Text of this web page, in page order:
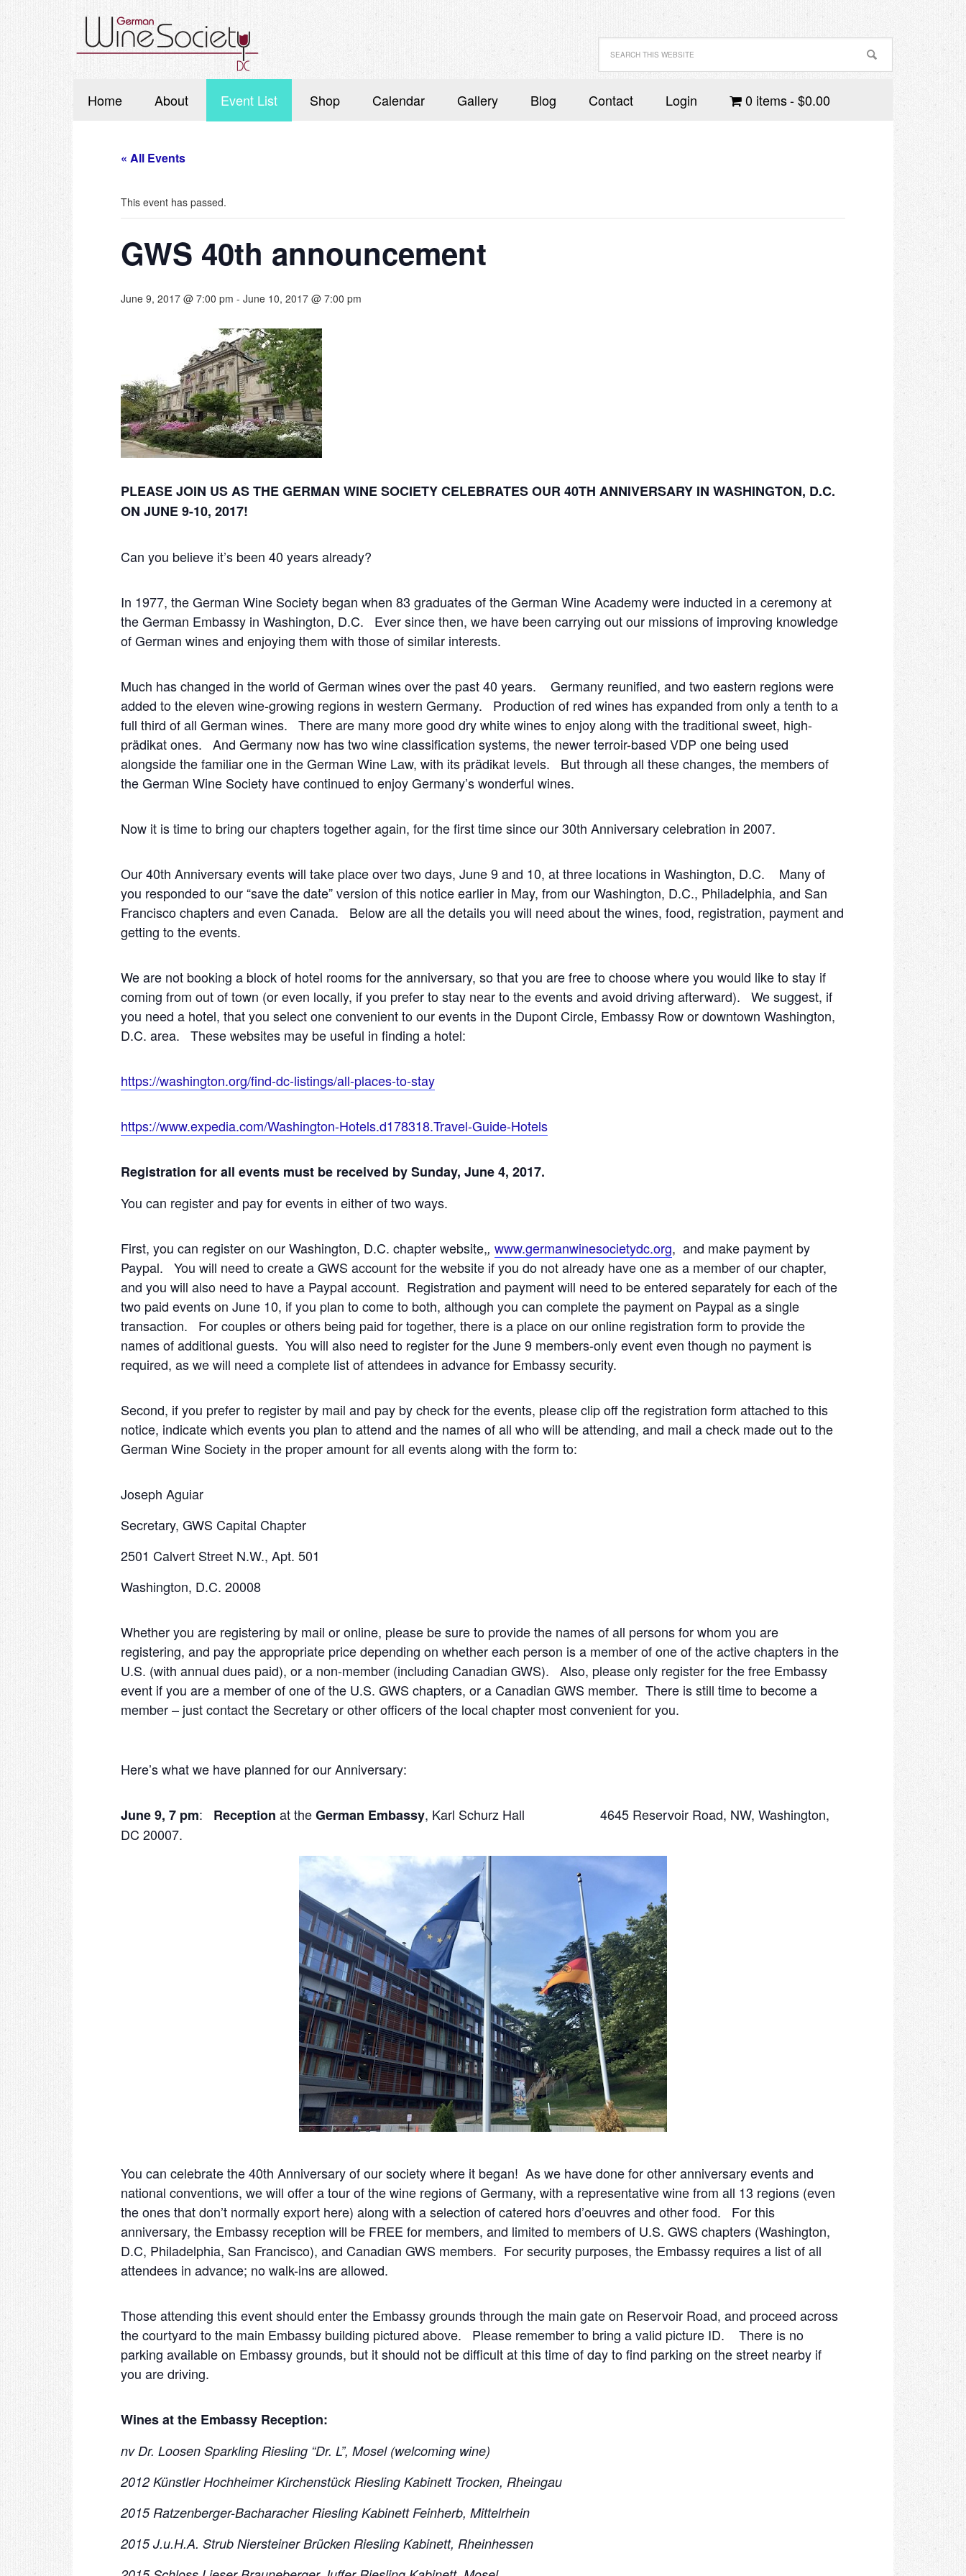
Home About Event List Shop Calendar Gallery Blog Contact Login 0 items $0.00
« All Events
This event has passed.
GWS 40th announcement
June 9, 2017 @ 7:00 pm - June 10, 2017 @ 7:00 pm
PLEASE JOIN US AS THE GERMAN WINE SOCIETY CELEBRATES OUR 40TH ANNIVERSARY IN WASHINGTON, D.C.
ON JUNE 9-10, 2017!
Can you believe it’s been 40 years already?
In 1977, the German Wine Society began when 83 graduates of the German Wine Academy were inducted in a ceremony at
the German Embassy in Washington, D.C. Ever since then, we have been carrying out our missions of improving knowledge
of German wines and enjoying them with those of similar interests.
Much has changed in the world of German wines over the past 40 years. Germany reunified, and two eastern regions were
added to the eleven wine-growing regions in western Germany. Production of red wines has expanded from only a tenth to a
full third of all German wines. There are many more good dry white wines to enjoy along with the traditional sweet, high-
prädikat ones. And Germany now has two wine classification systems, the newer terroir-based VDP one being used
alongside the familiar one in the German Wine Law, with its prädikat levels. But through all these changes, the members of
the German Wine Society have continued to enjoy Germany’s wonderful wines.
Now it is time to bring our chapters together again, for the first time since our 30th Anniversary celebration in 2007.
Our 40th Anniversary events will take place over two days, June 9 and 10, at three locations in Washington, D.C. Many of
you responded to our “save the date” version of this notice earlier in May, from our Washington, D.C., Philadelphia, and San
Francisco chapters and even Canada. Below are all the details you will need about the wines, food, registration, payment and
getting to the events.
We are not booking a block of hotel rooms for the anniversary, so that you are free to choose where you would like to stay if
coming from out of town (or even locally, if you prefer to stay near to the events and avoid driving afterward). We suggest, if
you need a hotel, that you select one convenient to our events in the Dupont Circle, Embassy Row or downtown Washington,
D.C. area. These websites may be useful in finding a hotel:
https://washington.org/find-dc-listings/all-places-to-stay
https://www.expedia.com/Washington-Hotels.d178318.Travel-Guide-Hotels
Registration for all events must be received by Sunday, June 4, 2017.
You can register and pay for events in either of two ways.
First, you can register on our Washington, D.C. chapter website,, www.germanwinesocietydc.org, and make payment by
Paypal. You will need to create a GWS account for the website if you do not already have one as a member of our chapter,
and you will also need to have a Paypal account. Registration and payment will need to be entered separately for each of the
two paid events on June 10, if you plan to come to both, although you can complete the payment on Paypal as a single
transaction. For couples or others being paid for together, there is a place on our online registration form to provide the
names of additional guests. You will also need to register for the June 9 members-only event even though no payment is
required, as we will need a complete list of attendees in advance for Embassy security.
Second, if you prefer to register by mail and pay by check for the events, please clip off the registration form attached to this
notice, indicate which events you plan to attend and the names of all who will be attending, and mail a check made out to the
German Wine Society in the proper amount for all events along with the form to:
Joseph Aguiar
Secretary, GWS Capital Chapter
2501 Calvert Street N.W., Apt. 501
Washington, D.C. 20008
Whether you are registering by mail or online, please be sure to provide the names of all persons for whom you are
registering, and pay the appropriate price depending on whether each person is a member of one of the active chapters in the
U.S. (with annual dues paid), or a non-member (including Canadian GWS). Also, please only register for the free Embassy
event if you are a member of one of the U.S. GWS chapters, or a Canadian GWS member. There is still time to become a
member – just contact the Secretary or other officers of the local chapter most convenient for you.
Here’s what we have planned for our Anniversary:
June 9, 7 pm: Reception at theGerman Embassy, Karl Schurz Hall 4645 Reservoir Road, NW, Washington,
DC 20007.
You can celebrate the 40th Anniversary of our society where it began! As we have done for other anniversary events and
national conventions, we will offer a tour of the wine regions of Germany, with a representative wine from all 13 regions (even
the ones that don’t normally export here) along with a selection of catered hors d’oeuvres and other food. For this
anniversary, the Embassy reception will be FREE for members, and limited to members of U.S. GWS chapters (Washington,
D.C, Philadelphia, San Francisco), and Canadian GWS members. For security purposes, the Embassy requires a list of all
attendees in advance; no walk-ins are allowed.
Those attending this event should enter the Embassy grounds through the main gate on Reservoir Road, and proceed across
the courtyard to the main Embassy building pictured above. Please remember to bring a valid picture ID. There is no
parking available on Embassy grounds, but it should not be difficult at this time of day to find parking on the street nearby if
you are driving.
Wines at the Embassy Reception:
nv Dr. Loosen Sparkling Riesling “Dr. L”, Mosel (welcoming wine)
2012 Künstler Hochheimer Kirchenstück Riesling Kabinett Trocken, Rheingau
2015 Ratzenberger-Bacharacher Riesling Kabinett Feinherb, Mittelrhein
2015 J.u.H.A. Strub Niersteiner Brücken Riesling Kabinett, Rheinhessen